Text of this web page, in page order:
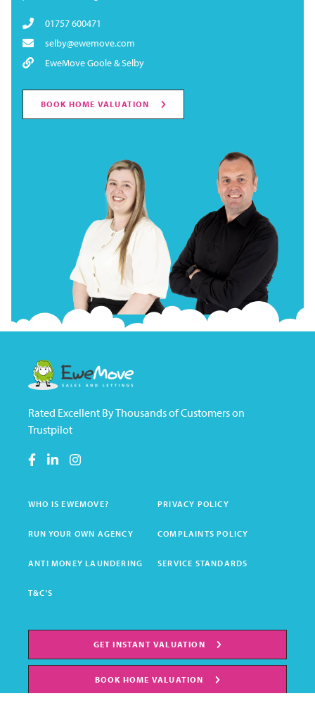
01757 600471
selby@ewemove.com
EweMove Goole & Selby
BOOK HOME VALUATION
Rated Excellent By Thousands of Customers on
Trustpilot
WHO IS EWEMOVE? PRIVACY POLICY
RUN YOUR OWN AGENCY COMPLAINTS POLICY
ANTI MONEY LAUNDERING SERVICE STANDARDS
T&C'S
GET INSTANT VALUATION
BOOK HOME VALUATION